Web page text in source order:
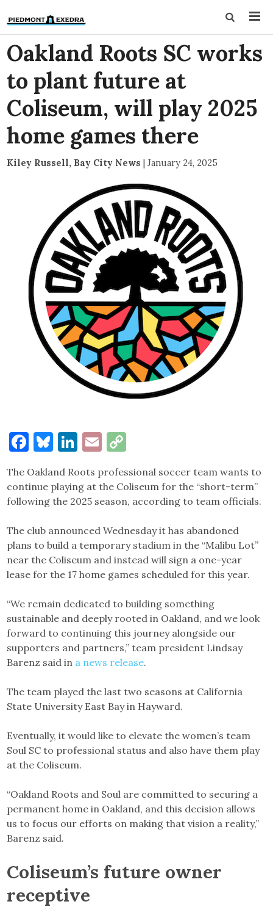
Oakland Roots SC works
to plant future at
Coliseum, will play 2025
home games there
Kiley Russell, Bay City News | January 24, 2025
Facebook
Bluesky
LinkedIn
Email
The Oakland Roots professional soccer team wants to
continue playing at the Coliseum for the “short-term”
following the 2025 season, according to team officials.
The club announced Wednesday it has abandoned
plans to build a temporary stadium in the “Malibu Lot”
near the Coliseum and instead will sign a one-year
lease for the 17 home games scheduled for this year.
“We remain dedicated to building something
sustainable and deeply rooted in Oakland, and we look
forward to continuing this journey alongside our
supporters and partners,” team president Lindsay
Barenz said in a news release.
The team played the last two seasons at California
State University East Bay in Hayward.
Eventually, it would like to elevate the women’s team
Soul SC to professional status and also have them play
at the Coliseum.
“Oakland Roots and Soul are committed to securing a
permanent home in Oakland, and this decision allows
us to focus our efforts on making that vision a reality,”
Barenz said.
Coliseum’s future owner
receptive